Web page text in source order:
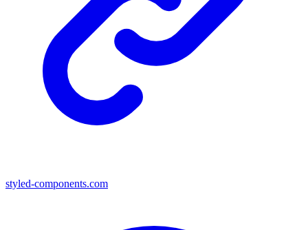
styled-components.com